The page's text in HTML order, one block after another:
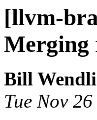
[llvm-
Merging
Bill
Tue Nov